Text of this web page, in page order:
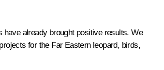
already brought positive results. We
for the Far Eastern leopard, birds,